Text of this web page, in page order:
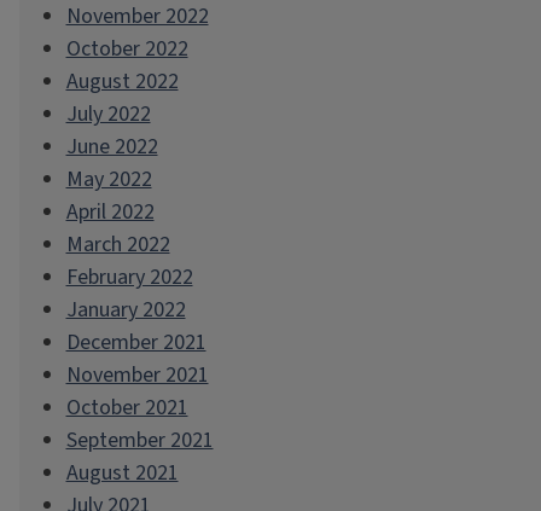
November 2022
October 2022
August 2022
July 2022
June 2022
May 2022
April 2022
March 2022
February 2022
January 2022
December 2021
November 2021
October 2021
September 2021
August 2021